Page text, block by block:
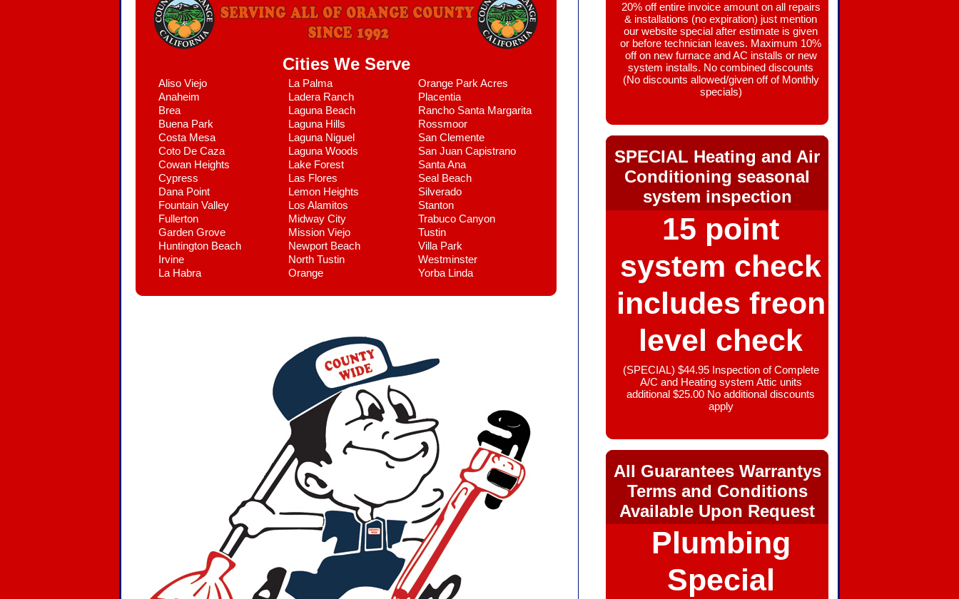
20% off entire invoice amount on all repairs
& installations (no expiration) just mention
our website special after estimate is given
or before technician leaves. Maximum 10%
off on new furnace and AC installs or new
system installs. No combined discounts
(No discounts allowed/given off of Monthly
specials)
SPECIAL Heating and Air
Conditioning seasonal
system inspection
15 point
system check
includes freon
level check
(SPECIAL) $44.95 Inspection of Complete
A/C and Heating system Attic units
additional $25.00 No additional discounts
apply
All Guarantees Warrantys
Terms and Conditions
Available Upon Request
Plumbing
Special
Cities We Serve
Aliso Viejo La Palma
Orange Park Acres
Anaheim
Ladera Ranch
Placentia
Brea
Laguna Beach
Rancho Santa Margarita
Buena Park
Laguna Hills
Rossmoor
Costa Mesa
Laguna Niguel
San Clemente
Coto De Caza
Laguna Woods
San Juan Capistrano
Cowan Heights
Lake Forest
Santa Ana
Cypress
Las Flores
Seal Beach
Dana Point
Lemon Heights
Silverado
Fountain Valley
Los Alamitos
Stanton
Fullerton
Midway City
Trabuco Canyon
Garden Grove
Mission Viejo
Tustin
Huntington Beach
Newport Beach
Villa Park
Irvine
North Tustin
Westminster
La Habra
Orange Yorba Linda